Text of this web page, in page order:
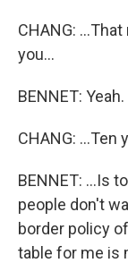
CHANG:
you...
BENNET:
CHANG: ...Ten
BENNET: ...Is
people don't
border policy
table for me is